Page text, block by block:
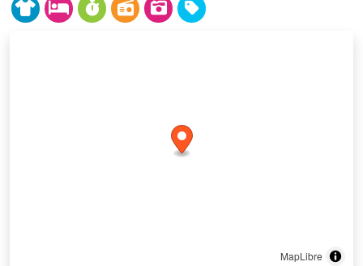
MapLibre